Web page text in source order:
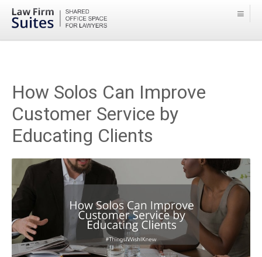
How Solos Can Improve
Customer Service by
Educating Clients